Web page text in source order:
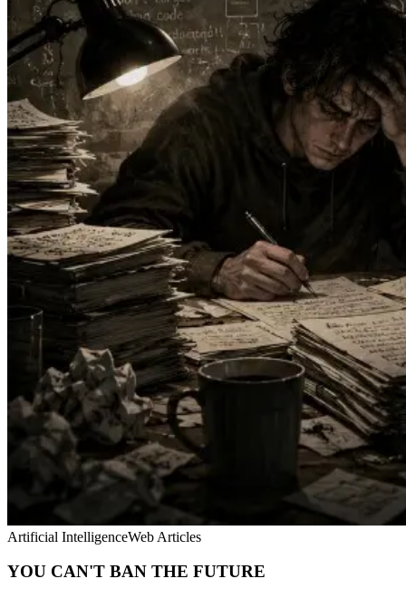
Artificial IntelligenceWeb Articles
YOU CAN'T BAN THE FUTURE